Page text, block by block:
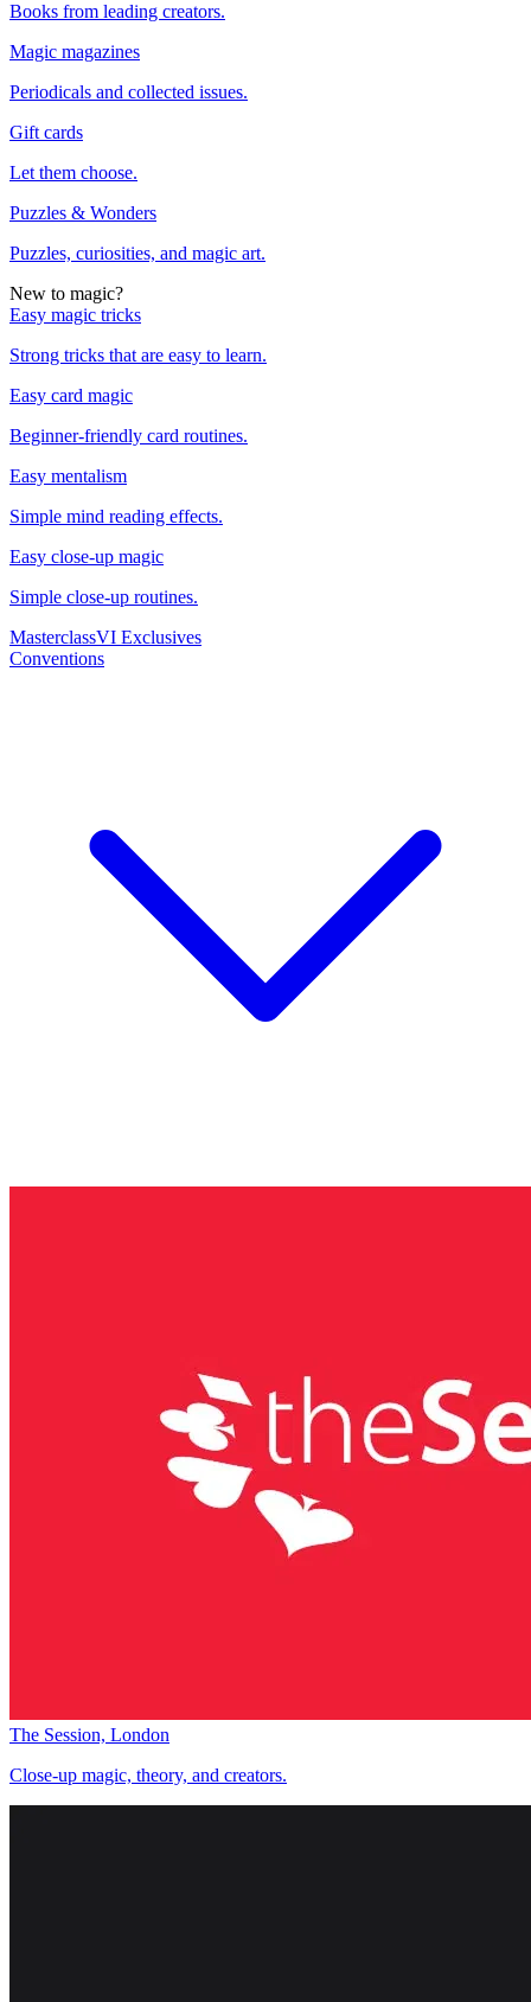
Books from leading creators.
Magic magazines
Periodicals and collected issues.
Gift cards
Let them choose.
Puzzles & Wonders
Puzzles, curiosities, and magic art.
New to magic?
Easy magic tricks
Strong tricks that are easy to learn.
Easy card magic
Beginner-friendly card routines.
Easy mentalism
Simple mind reading effects.
Easy close-up magic
Simple close-up routines.
MasterclassVI Exclusives
Conventions
The Session, London
Close-up magic, theory, and creators.